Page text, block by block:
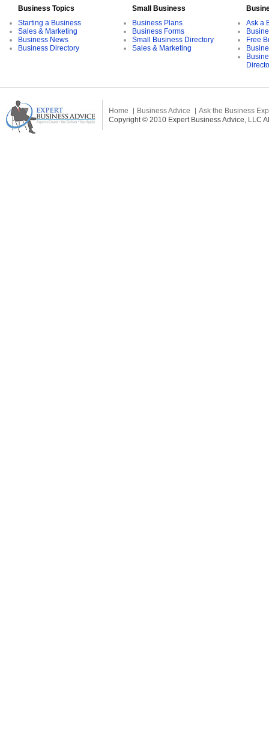
Business Topics
Starting a Business
Sales & Marketing
Business News
Business Directory
Small Business
Business Plans
Business Forms
Small Business Directory
Sales & Marketing
Ask a
Free
Home Business Advice
Ask the Business
Copyright © 2010 Expert Business Advice, LLC